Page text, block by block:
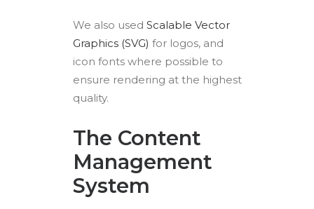
We also used Scalable Vector
Graphics (SVG) for logos, and
icon fonts where possible to
ensure rendering at the highest
quality.
The Content
Management
System